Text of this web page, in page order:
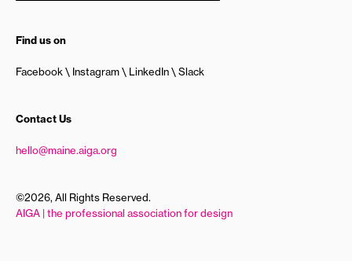
Find us on
Facebook Instagram LinkedIn Slack
Contact Us
hello@maine.aiga.org
©2026, All Rights Reserved.
AIGA | the professional association for design